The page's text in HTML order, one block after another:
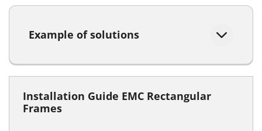
Example of solutions
Installation Guide EMC Rectangular
Frames